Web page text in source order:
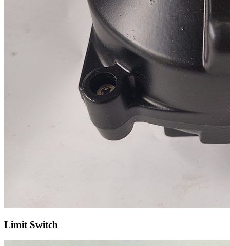
Limit Switch